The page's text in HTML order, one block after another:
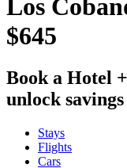
Los
$645
Book a Hotel
unlock savings
Stays
Flights
Cars